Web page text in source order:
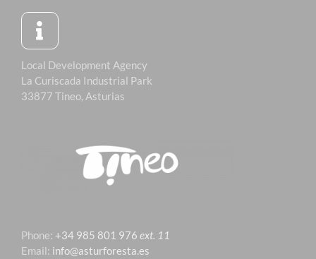
Local Development Agency
La Curiscada Industrial Park
33877 Tineo, Asturias
Phone: +34 985 801 976 ext. 11
Email: info@asturforesta.es